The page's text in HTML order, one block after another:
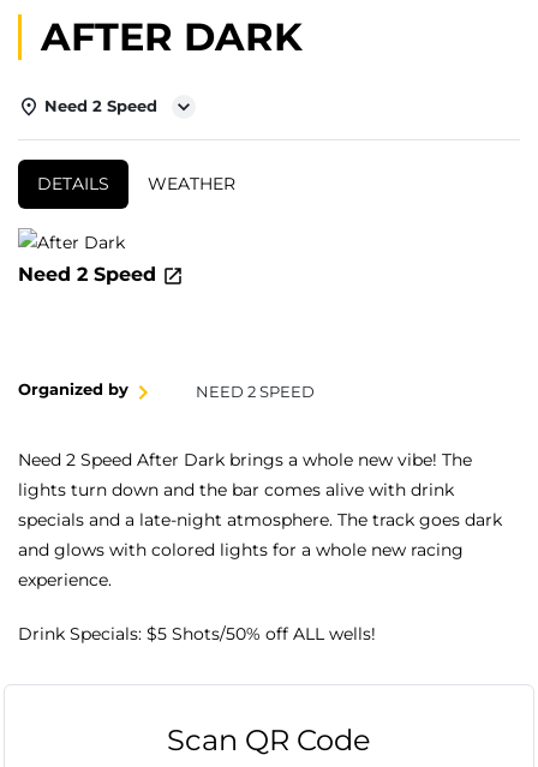
AFTER DARK
Need 2 Speed
DETAILS WEATHER
Need 2 Speed
Organized by NEED 2 SPEED
Need 2 Speed After Dark brings a whole new vibe! The
lights turn down and the bar comes alive with drink
specials and a late-night atmosphere. The track goes dark
and glows with colored lights for a whole new racing
experience.
Drink Specials: $5 Shots/50% off ALL wells!
Scan QR Code